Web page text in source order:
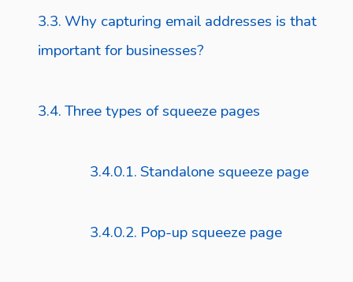
Why capturing email addresses is that
important for businesses?
Three types of squeeze pages
Standalone squeeze page
Pop-up squeeze page